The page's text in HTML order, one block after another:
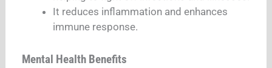
It reduces inflammation and enhances
immune response.
Mental Health Benefits